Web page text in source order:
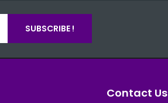
SUBSCRIBE !
Contact Us